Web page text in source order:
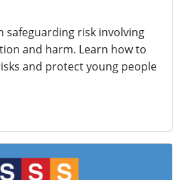
safeguarding risk involving
and harm. Learn how to
and protect young people